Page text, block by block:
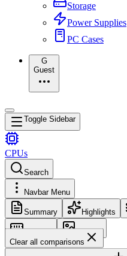
Storage
Power Supplies
PC Cases
G
Guest
Toggle Sidebar
CPUs
Search
Navbar Menu
Summary Highlights
Memory
Images
Clear all comparisons